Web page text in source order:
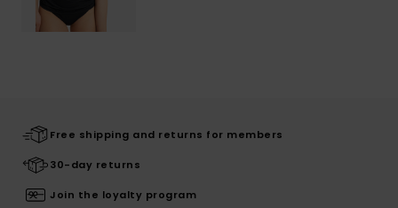
Free shipping and returns for members
30-day returns
Join the loyalty program